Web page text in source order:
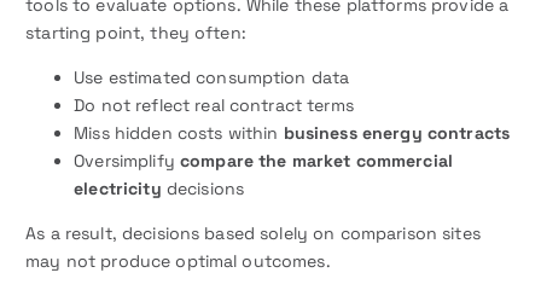
tools to evaluate options. While these platforms provide a
starting point, they often:
Use estimated consumption data
Do not reflect real contract terms
Miss hidden costs within business energy contracts
Oversimplify compare the market commercial
electricity decisions
As a result, decisions based solely on comparison sites
may not produce optimal outcomes.